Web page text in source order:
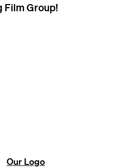
Film Group!
Our Logo